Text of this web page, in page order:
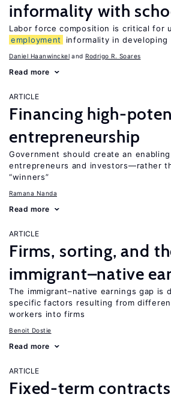
informality with
Labor force composition is critical for
employment
informality in developing
Daniel Haanwinckel Rodrigo R. Soares
Read more
ARTICLE
Financing high-
entrepreneurship
Government should create an
entrepreneurs and investors—rather
“winners”
Ramana Nanda
Read more
ARTICLE
Firms, sorting, and
immigrant–native
The immigrant–native earnings gap is
specific factors resulting from
workers into firms
Benoit Dostie
Read more
ARTICLE
Fixed-term contracts